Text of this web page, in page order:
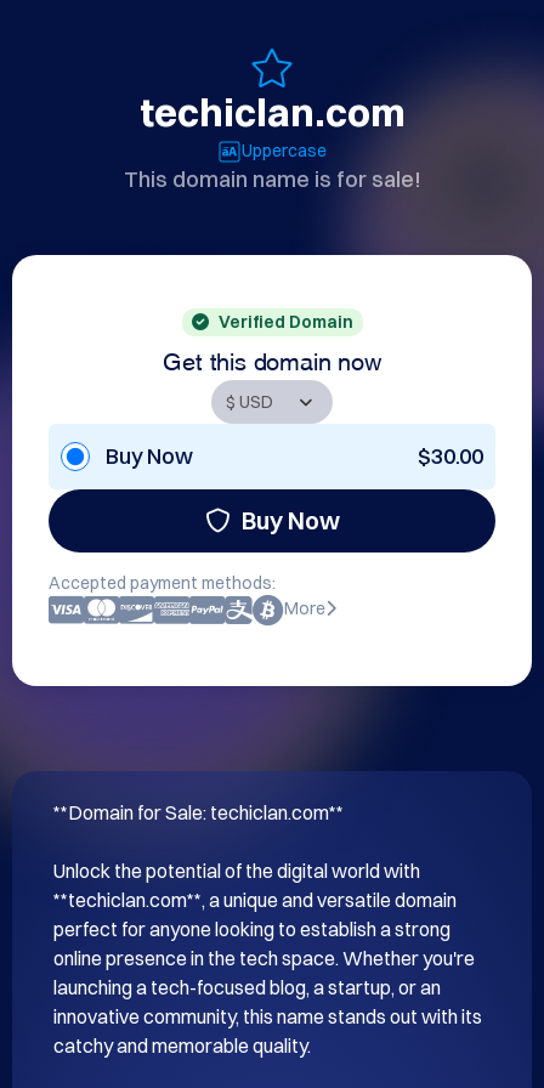
techiclan.com
Uppercase
This domain name is for sale!
Verified Domain
Get this domain now
Buy Now $30.00
Buy Now
Accepted payment methods:
More
**Domain for Sale: techiclan.com**
Unlock the potential of the digital world with
**techiclan.com**, a unique and versatile domain
perfect for anyone looking to establish a strong
online presence in the tech space. Whether you're
launching a tech-focused blog, a startup, or an
innovative community, this name stands out with its
catchy and memorable quality.